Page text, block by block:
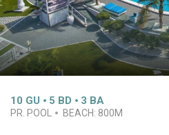
10 GU 5 BD 3 BA
PR. POOL BEACH: 800M